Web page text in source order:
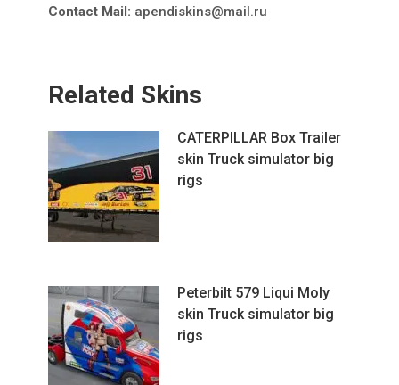
Contact Mail: apendiskins@mail.ru
Related Skins
CATERPILLAR Box Trailer
skin Truck simulator big
rigs
Peterbilt 579 Liqui Moly
skin Truck simulator big
rigs